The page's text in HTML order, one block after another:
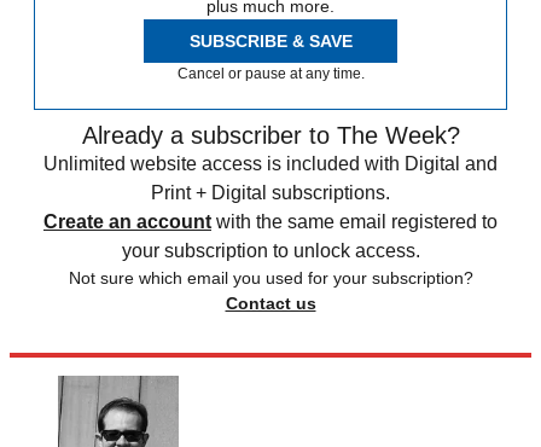
plus much more.
SUBSCRIBE & SAVE
Cancel or pause at any time.
Already a subscriber to The Week?
Unlimited website access is included with Digital and
Print + Digital subscriptions.
Create an account with the same email registered to
your subscription to unlock access.
Not sure which email you used for your subscription?
Contact us